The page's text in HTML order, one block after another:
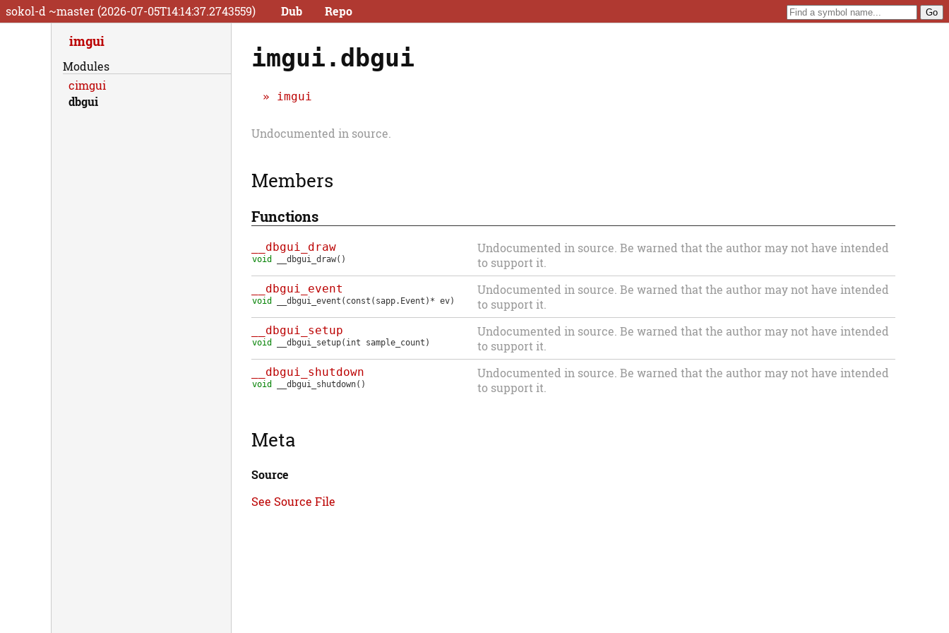
sokol-d ~master (2026-07-05T14:14:37.2743559) Dub Repo
imgui.dbgui
imgui
Undocumented in source.
Members
Functions
__dbgui_draw
void __dbgui_draw()
Undocumented in source. Be warned that the author may not have intended
to support it.
__dbgui_event
void __dbgui_event (const(sapp.Event)* ev)
Undocumented in source. Be warned that the author may not have intended
to support it.
__dbgui_setup
void __dbgui_setup(int sample_count)
Undocumented in source. Be warned that the author may not have intended
to support it.
__dbgui_shutdown
void __dbgui_shutdown()
Undocumented in source. Be warned that the author may not have intended
to support it.
Meta
Source
See Source File
imgui
Modules
cimgui
dbgui